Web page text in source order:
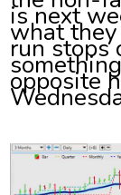
is next
what
run stops
opposite